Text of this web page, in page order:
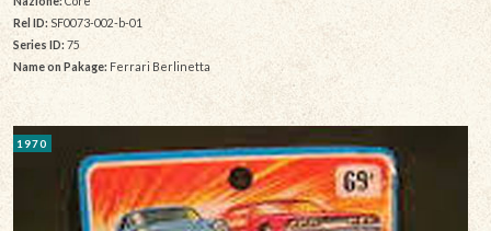
Rel ID: SF0073-002-b-01
Series ID: 75
Name on Pakage: Ferrari Berlinetta
1970